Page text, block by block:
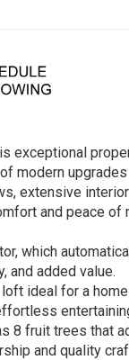
exceptional
modern
extensive
and peace of
which
and added value.
ideal for a
8 fruit trees that
and quality